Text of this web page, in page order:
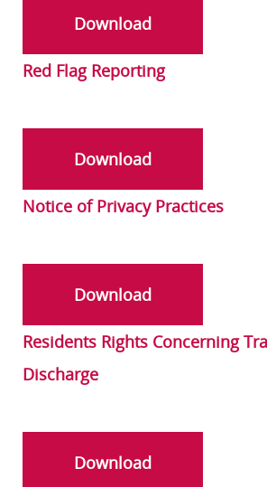
Download
Red Flag Reporting
Download
Notice of Privacy Practices
Download
Residents Rights Concerning
Discharge
Download